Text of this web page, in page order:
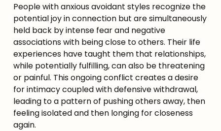
People with anxious avoidant styles recognize the
potential joy in connection but are simultaneously
held back by intense fear and negative
associations with being close to others. Their life
experiences have taught them that relationships,
while potentially fulfilling, can also be threatening
or painful. This ongoing conflict creates a desire
for intimacy coupled with defensive withdrawal,
leading to a pattern of pushing others away, then
feeling isolated and then longing for closeness
again.